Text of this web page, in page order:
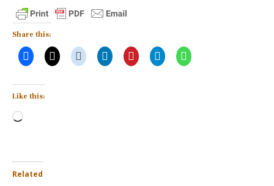
Share this:
Like this:
Loading…
Related